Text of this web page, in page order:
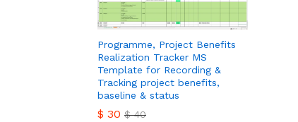
Programme, Project Benefits
Realization Tracker MS
Template for Recording &
Tracking project benefits,
baseline & status
$ 30 $40